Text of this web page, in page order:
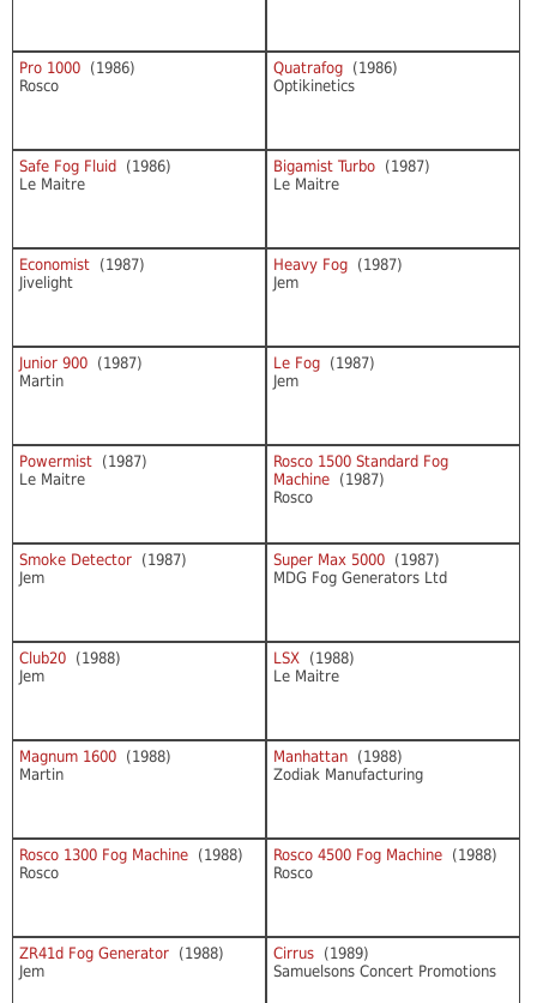
Pro 1000 (1986)
Rosco
Quatrafog (1986)
Optikinetics
Safe Fog Fluid (1986)
Le Maitre
Bigamist Turbo (1987)
Le Maitre
Economist (1987)
Jivelight
Heavy Fog (1987)
Jem
Junior 900 (1987)
Martin
Le Fog (1987)
Jem
Powermist (1987)
Le Maitre
Rosco 1500 Standard Fog
Machine (1987)
Rosco
Smoke Detector (1987)
Jem
Super Max 5000 (1987)
MDG Fog Generators Ltd
Club20 (1988)
Jem
LSX (1988)
Le Maitre
Magnum 1600 (1988)
Martin
Manhattan (1988)
Zodiak Manufacturing
Rosco 1300 Fog Machine (1988)
Rosco
Rosco 4500 Fog Machine (1988)
Rosco
ZR41d Fog Generator (1988)
Jem
Cirrus (1989)
Samuelsons Concert Promotions